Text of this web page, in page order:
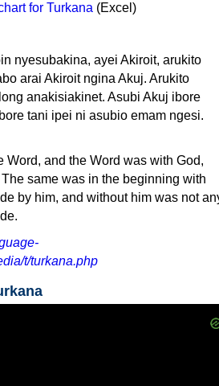
for Turkana (Excel)
nyesubakina, ayei Akiroit, arukito
arai Akiroit ngina Akuj. Arukito
anakisiakinet. Asubi Akuj ibore
tani ipei ni asubio emam ngesi.
Word, and the Word was with God,
same was in the beginning with
by him, and without him was not
t/turkana.php